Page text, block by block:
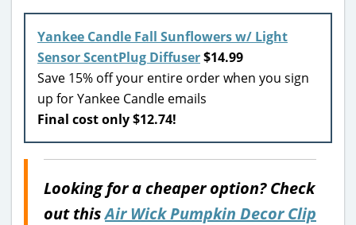
Yankee Candle Fall Sunflowers w/ Light
Sensor ScentPlug Diffuser$14.99
Save 15% off your entire order when you sign
up for Yankee Candle emails
Final cost only $12.74!
Looking for a cheaper option? Check
out thisAir Wick Pumpkin Decor Clip